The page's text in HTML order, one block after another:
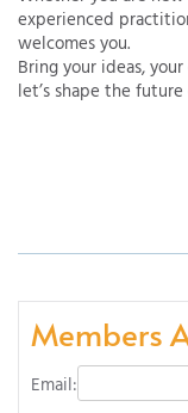
experienced
welcomes you.
Bring your ideas,
let’s shape the
Members
Email: